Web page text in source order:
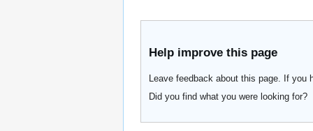
Help improve this page
Leave feedback about this page. If
Did you find what you were looking for?